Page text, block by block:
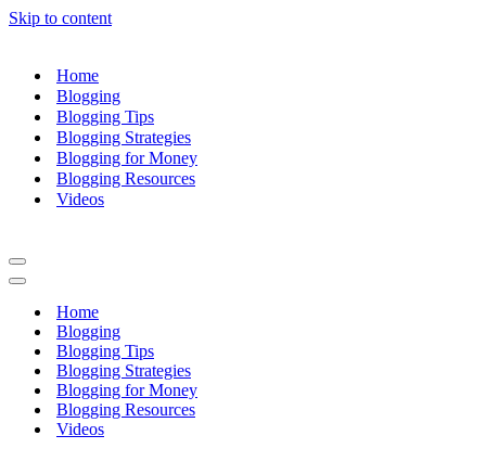
Skip to content
Home
Blogging
Blogging Tips
Blogging Strategies
Blogging for Money
Blogging Resources
Videos
Navigation
Menu
Navigation
Home
Blogging
Blogging Tips
Blogging Strategies
Blogging for Money
Blogging Resources
Videos